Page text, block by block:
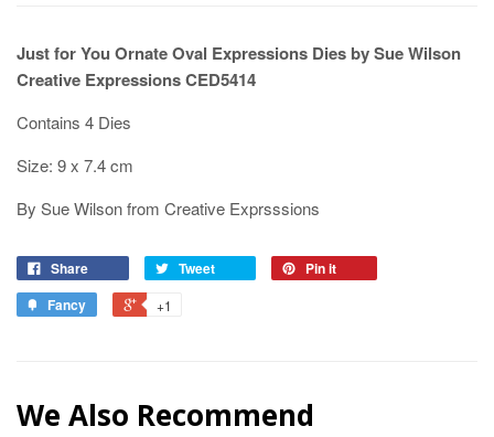
Just for You Ornate Oval Expressions Dies by Sue Wilson
Creative Expressions CED5414
Contains 4 Dies
Size: 9 x 7.4 cm
By Sue Wilson from Creative Exprsssions
Share Tweet
Pin it
Fancy
+1
We Also Recommend